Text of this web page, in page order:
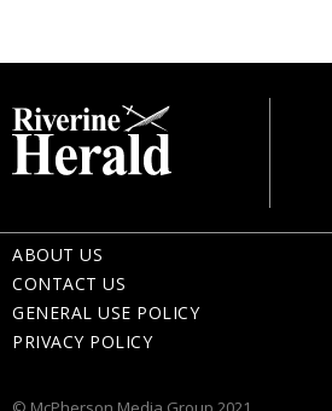
ABOUT US
CONTACT US
GENERAL USE POLICY
PRIVACY POLICY